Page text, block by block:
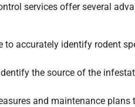
services offer several
accurately identify rodent
the source of the
and maintenance plans